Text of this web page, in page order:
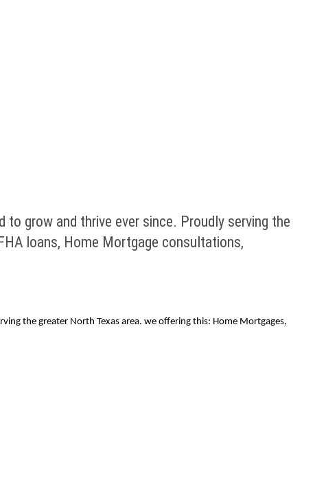
to grow and thrive ever since. Proudly serving the
loans, Home Mortgage consultations,
the greater North Texas area. we offering this: Home Mortgages,